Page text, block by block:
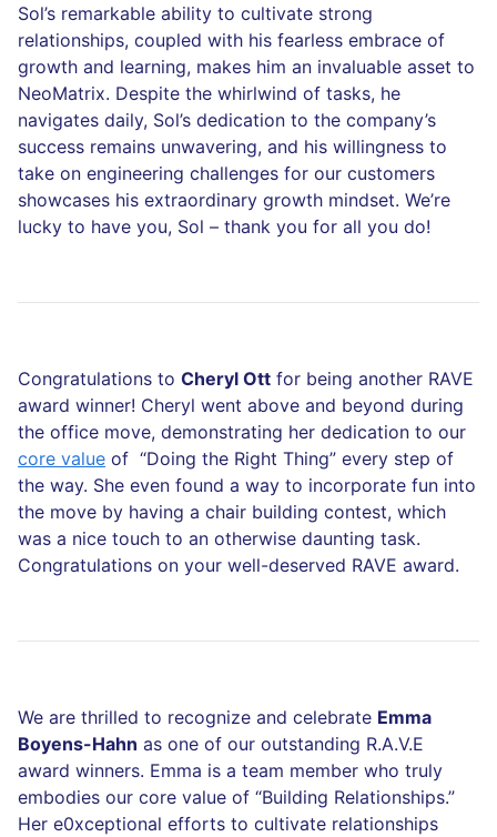
Sol’s remarkable ability to cultivate strong
relationships, coupled with his fearless embrace of
growth and learning, makes him an invaluable asset to
NeoMatrix. Despite the whirlwind of tasks, he
navigates daily, Sol’s dedication to the company’s
success remains unwavering, and his willingness to
take on engineering challenges for our customers
showcases his extraordinary growth mindset. We’re
lucky to have you, Sol – thank you for all you do!
Congratulations to Cheryl Ott for being another RAVE
award winner! Cheryl went above and beyond during
the office move, demonstrating her dedication to our
core value of “Doing the Right Thing” every step of
the way. She even found a way to incorporate fun into
the move by having a chair building contest, which
was a nice touch to an otherwise daunting task.
Congratulations on your well-deserved RAVE award.
We are thrilled to recognize and celebrate Emma
Boyens-Hahn as one of our outstanding R.A.V.E
award winners. Emma is a team member who truly
embodies our core value of “Building Relationships.”
Her e0xceptional efforts to cultivate relationships